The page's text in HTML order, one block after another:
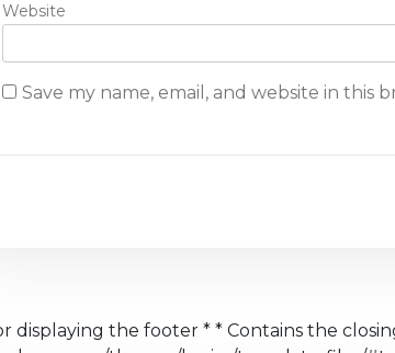
Website
Save my name, email, and website in this
displaying the footer * * Contains the